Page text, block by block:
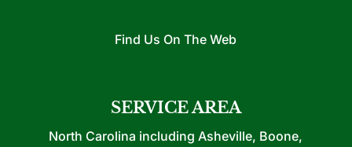
Find Us On The Web
SERVICE AREA
North Carolina including Asheville, Boone,